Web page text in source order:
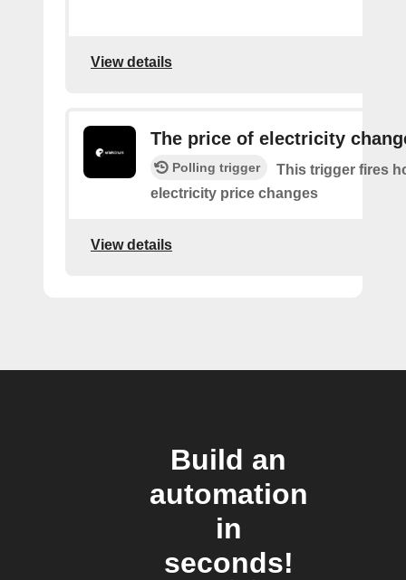
View details
The price of electricity
Polling trigger
This trigger fires
electricity price changes
View details
Build an
automation
in
seconds!